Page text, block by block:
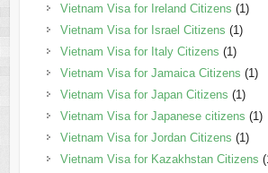
Vietnam Visa for Ireland Citizens (1)
Vietnam Visa for Israel Citizens (1)
Vietnam Visa for Italy Citizens (1)
Vietnam Visa for Jamaica Citizens (1)
Vietnam Visa for Japan Citizens (1)
Vietnam Visa for Japanese citizens (1)
Vietnam Visa for Jordan Citizens (1)
Vietnam Visa for Kazakhstan Citizens